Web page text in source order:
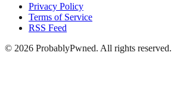
Privacy Policy
Terms of Service
RSS Feed
© 2026 ProbablyPwned. All rights reserved.